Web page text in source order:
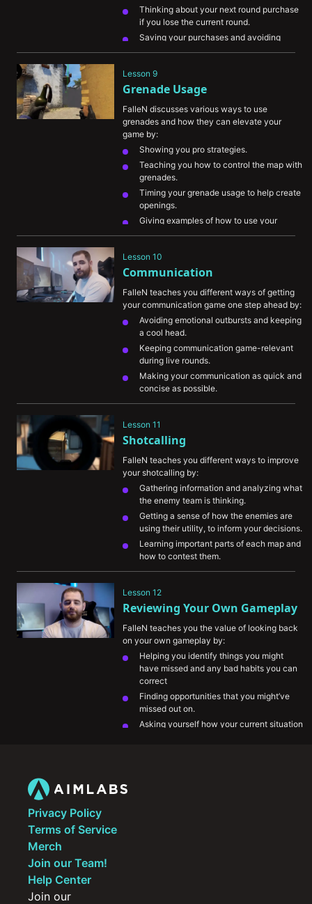
Thinking about your next round purchase
if you lose the current round.
Saving your purchases and avoiding
death in near-impossible scenarios.
purchase when you’re on eco to damage
their economy.
Lesson 9
Grenade Usage
FalleN discusses various ways to use
grenades and how they can elevate your
game by:
Showing you pro strategies.
Teaching you how to control the map with
grenades.
Timing your grenade usage to help create
openings.
Giving examples of how to use your
grenades efficiently.
and how valuable it can be for you to
learn them for every map.
Lesson 10
Communication
FalleN teaches you different ways of getting
your communication game one step ahead by:
Avoiding emotional outbursts and keeping
a cool head.
Keeping communication game-relevant
during live rounds.
Making your communication as quick and
concise as possible.
Communicating your intentions and
you.
Leading your teammates to the next move
with the information you’ve gathered.
Lesson 11
Shotcalling
FalleN teaches you different ways to improve
your shotcalling by:
Gathering information and analyzing what
the enemy team is thinking.
Getting a sense of how the enemies are
using their utility, to inform your decisions.
Learning important parts of each map and
how to contest them.
Understanding the meta.
Showing you an example of how to assess
Lesson 12
Reviewing Your Own Gameplay
FalleN teaches you the value of looking back
on your own gameplay by:
Helping you identify things you might
have missed and any bad habits you can
correct
Finding opportunities that you might’ve
missed out on.
Asking yourself how your current situation
Privacy Policy
Terms of Service
Merch
Join our Team!
Help Center
Join our